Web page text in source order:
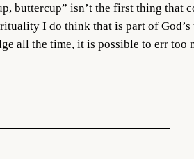
buttercup” isn’t the first thing that
I do think that is part of
all the time, it is possible to err too